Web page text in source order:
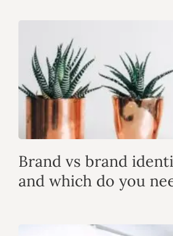
Brand vs brand
and which do you